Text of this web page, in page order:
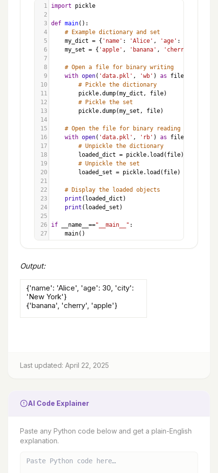
1 import
pickle
2
3 def main():
4
# Example dictionary and set
5
my_dict = { 'name' : 'Alice' , 'age' :
6
my_set = { 'apple' , 'banana' , 'cherry'
7
8
# Open a file for binary writing
9
with open( 'data.pkl' , 'wb' ) as file
10
# Pickle the dictionary
11
pickle.dump(my_dict , file)
12
# Pickle the set
13
pickle.dump(my_set , file)
14
15
# Open the file for binary reading
16
with open( 'data.pkl' , 'rb' ) as file
17
# Unpickle the dictionary
18
loaded_dict = pickle. load ( file)
19
# Unpickle the set
20
loaded_set = pickle. load ( file)
21
22
# Display the loaded objects
23
print ( loaded_dict )
24
print ( loaded_set )
25
26
if __name__ =="__main__" :
27
main()
Output:
{'name': 'Alice', 'age': 30, 'city':
'New York'}
{'banana', 'cherry', 'apple'}
Last updated: April 22, 2025
AI Code Explainer
Paste any Python code below and get a plain-English
explanation.